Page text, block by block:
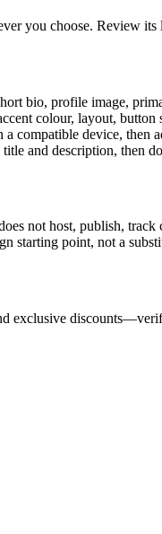
you choose. Review
bio, profile image,
colour, layout,
compatible device, then
and description, then
not host, publish,
starting point, not a
exclusive